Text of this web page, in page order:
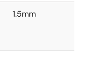
1.5mm